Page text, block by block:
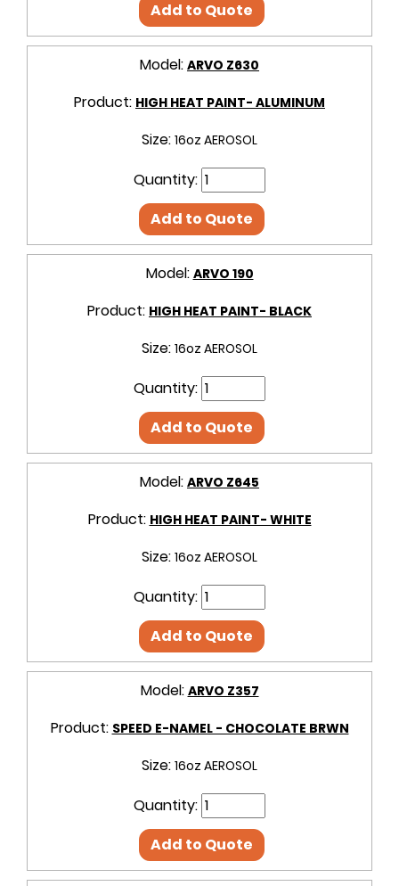
Add to Quote
Model: ARVO Z630
Product: HIGH HEAT PAINT- ALUMINUM
Size: 16oz AEROSOL
Quantity:
Add to Quote
Model: ARVO 190
Product: HIGH HEAT PAINT- BLACK
Size: 16oz AEROSOL
Quantity:
Add to Quote
Model: ARVO Z645
Product: HIGH HEAT PAINT- WHITE
Size: 16oz AEROSOL
Quantity:
Add to Quote
Model: ARVO Z357
Product: SPEED E-NAMEL - CHOCOLATE BRWN
Size: 16oz AEROSOL
Quantity:
Add to Quote